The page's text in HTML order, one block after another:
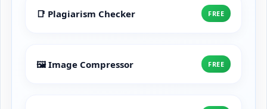
📑 Plagiarism Checker FREE
🖼️ Image Compressor FREE